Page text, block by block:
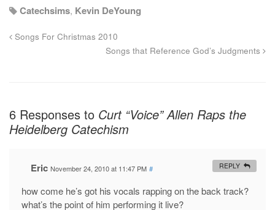
Catechsims, Kevin DeYoung
Songs For Christmas 2010
Songs that Reference God’s Judgments
6 Responses to Curt “Voice” Allen Raps the
Heidelberg Catechism
Eric November 24, 2010 at 11:47 PM #
how come he’s got his vocals rapping on the back track?
what’s the point of him performing it live?
REPLY